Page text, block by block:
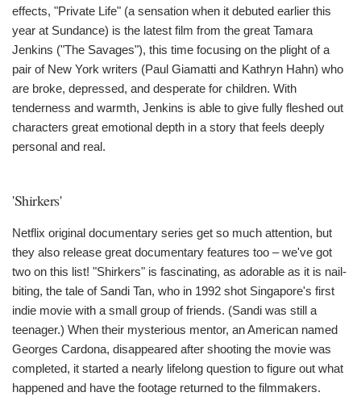
effects, "Private Life" (a sensation when it debuted earlier this
year at Sundance) is the latest film from the great Tamara
Jenkins ("The Savages"), this time focusing on the plight of a
pair of New York writers (Paul Giamatti and Kathryn Hahn) who
are broke, depressed, and desperate for children. With
tenderness and warmth, Jenkins is able to give fully fleshed out
characters great emotional depth in a story that feels deeply
personal and real.
'Shirkers'
Netflix original documentary series get so much attention, but
they also release great documentary features too – we've got
two on this list! "Shirkers" is fascinating, as adorable as it is nail-
biting, the tale of Sandi Tan, who in 1992 shot Singapore's first
indie movie with a small group of friends. (Sandi was still a
teenager.) When their mysterious mentor, an American named
Georges Cardona, disappeared after shooting the movie was
completed, it started a nearly lifelong question to figure out what
happened and have the footage returned to the filmmakers.